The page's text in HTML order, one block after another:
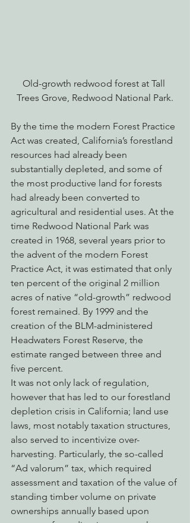
Old-growth redwood forest at Tall
Trees Grove, Redwood National Park.
By the time the modern Forest Practice
Act was created, California’s forestland
resources had already been
substantially depleted, and some of
the most productive land for forests
had already been converted to
agricultural and residential uses. At the
time Redwood National Park was
created in 1968, several years prior to
the advent of the modern Forest
Practice Act, it was estimated that only
ten percent of the original 2 million
acres of native “old-growth” redwood
forest remained. By 1999 and the
creation of the BLM-administered
Headwaters Forest Reserve, the
estimate ranged between three and
five percent.
It was not only lack of regulation,
however that has led to our forestland
depletion crisis in California; land use
laws, most notably taxation structures,
also served to incentivize over-
harvesting. Particularly, the so-called
“Ad valorum” tax, which required
assessment and taxation of the value of
standing timber volume on private
ownerships annually based upon